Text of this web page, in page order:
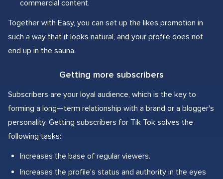
commercial content.
Together with Easy, you can set up the likes promotion in
such a way that it looks natural, and your profile does not
end up in the sauna.
Getting more subscribers
Subscribers are your loyal audience, which is the key to
forming a long—term relationship with a brand or a blogger's
personality. Getting subscribers for Tik Tok solves the
following tasks:
Increases the base of regular viewers.
Increases the profile's status and authority in the eyes